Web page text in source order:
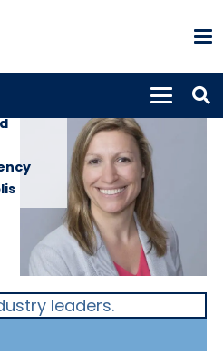
leaders.